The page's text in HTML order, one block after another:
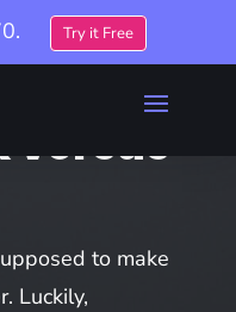
Try it Free
versus
to make
Luckily,